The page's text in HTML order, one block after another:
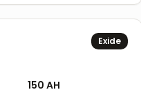
Exide
150 AH